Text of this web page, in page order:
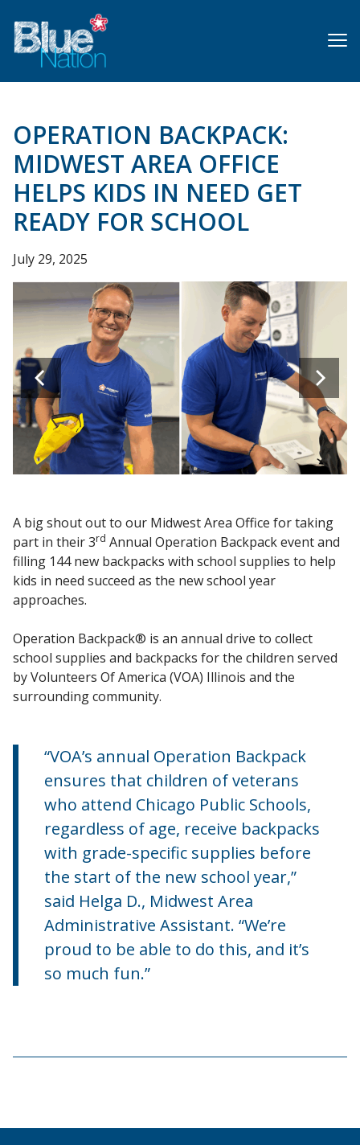
main
content
OPERATION BACKPACK:
MIDWEST AREA OFFICE
HELPS KIDS IN NEED GET
READY FOR SCHOOL
July 29, 2025
A big shout out to our Midwest Area Office for taking
part in their 3rd Annual Operation Backpack event and
filling 144 new backpacks with school supplies to help
kids in need succeed as the new school year
approaches.
Operation Backpack® is an annual drive to collect
school supplies and backpacks for the children served
by Volunteers Of America (VOA) Illinois and the
surrounding community.
“VOA’s annual Operation Backpack
ensures that children of veterans
who attend Chicago Public Schools,
regardless of age, receive backpacks
with grade-specific supplies before
the start of the new school year,”
said Helga D., Midwest Area
Administrative Assistant. “We’re
proud to be able to do this, and it’s
so much fun.”